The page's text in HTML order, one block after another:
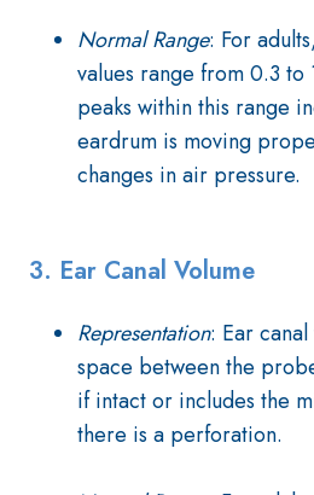
Normal Range: For
values range from 0.3 to
peaks within this range
eardrum is moving
changes in air pressure.
3. Ear Canal Volume
Representation: Ear
space between the
if intact or includes the
there is a perforation.